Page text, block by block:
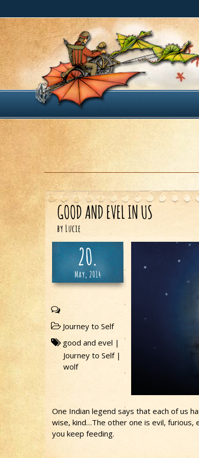
GOOD AND EVEL IN US
by Lucie
20.
May, 2014
Journey to Self
good and evel |
Journey to Self|
wolf
One Indian legend says that each of us
wise, kind…The other one is evil, furious,
you keep feeding.